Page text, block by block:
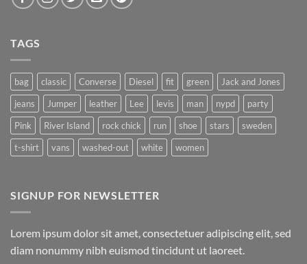
TAGS
bag classic Converse Diesel fit green
Jack and Jones
jeans
Jumper leather Lee levis man nypd
party
Pink
River Island rock chick run shoe stars
sweden
t-shirt
vans washed-out white women
SIGNUP FOR NEWSLETTER
Lorem ipsum dolor sit amet, consectetuer adipiscing elit, sed
diam nonummy nibh euismod tincidunt ut laoreet.